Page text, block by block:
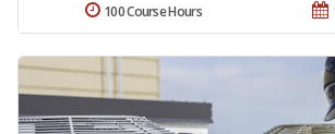
100 Course Hours